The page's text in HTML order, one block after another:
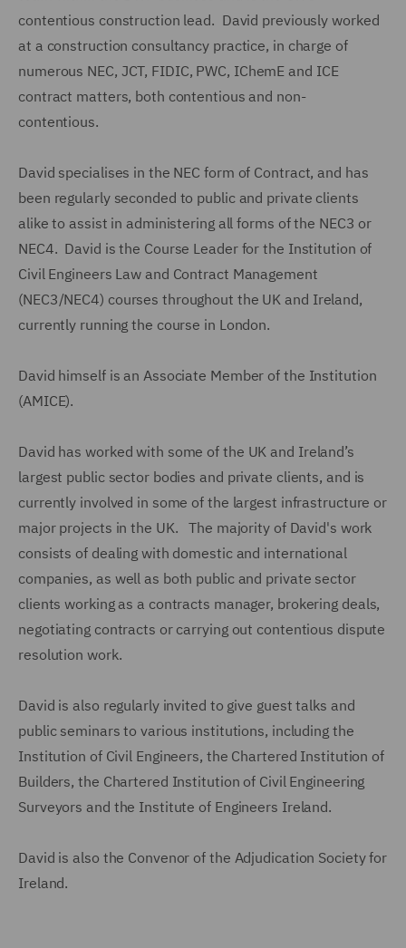
contentious construction lead. David previously worked
at a construction consultancy practice, in charge of
numerous NEC, JCT, FIDIC, PWC, IChemE and ICE
contract matters, both contentious and non-
contentious.
David specialises in the NEC form of Contract, and has
been regularly seconded to public and private clients
alike to assist in administering all forms of the NEC3 or
NEC4. David is the Course Leader for the Institution of
Civil Engineers Law and Contract Management
(NEC3/NEC4) courses throughout the UK and Ireland,
currently running the course in London.
David himself is an Associate Member of the Institution
(AMICE).
David has worked with some of the UK and Ireland’s
largest public sector bodies and private clients, and is
currently involved in some of the largest infrastructure or
major projects in the UK. The majority of David's work
consists of dealing with domestic and international
companies, as well as both public and private sector
clients working as a contracts manager, brokering deals,
negotiating contracts or carrying out contentious dispute
resolution work.
David is also regularly invited to give guest talks and
public seminars to various institutions, including the
Institution of Civil Engineers, the Chartered Institution of
Builders, the Chartered Institution of Civil Engineering
Surveyors and the Institute of Engineers Ireland.
David is also the Convenor of the Adjudication Society for
Ireland.